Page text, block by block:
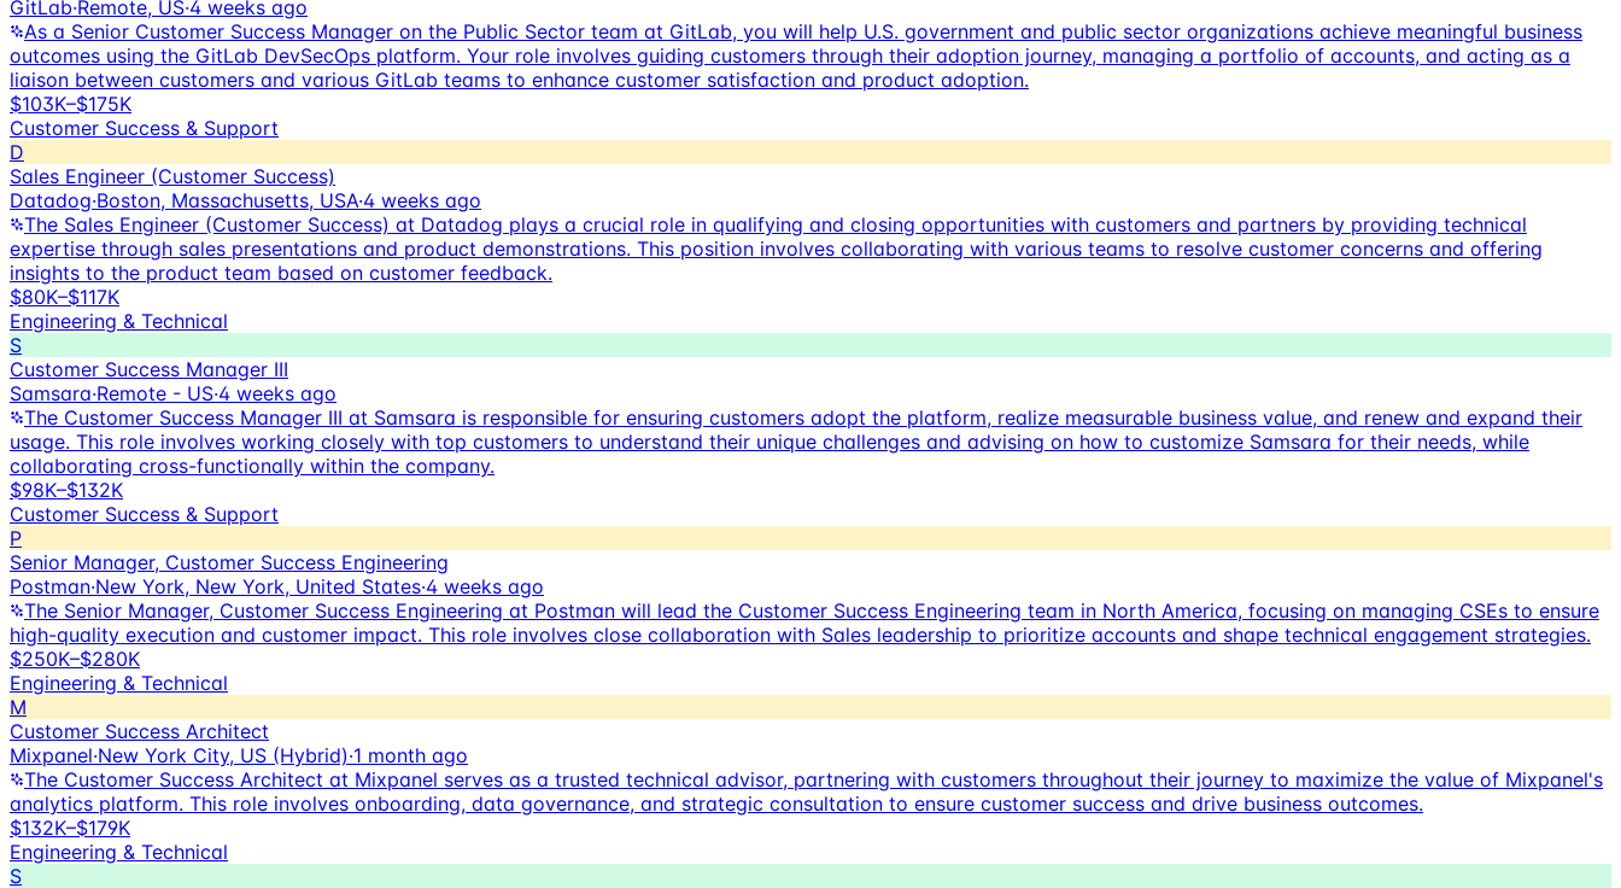
GitLab·Remote, US·4 weeks ago
As a Senior Customer Success Manager on the Public Sector team at GitLab, you will help U.S. government and public sector organizations achieve meaningful business
outcomes using the GitLab DevSecOps platform. Your role involves guiding customers through their adoption journey, managing a portfolio of accounts, and acting as a
liaison between customers and various GitLab teams to enhance customer satisfaction and product adoption.
$103K–$175K
Customer Success & Support
D
Sales Engineer (Customer Success)
Datadog·Boston, Massachusetts, USA·4 weeks ago
The Sales Engineer (Customer Success) at Datadog plays a crucial role in qualifying and closing opportunities with customers and partners by providing technical
expertise through sales presentations and product demonstrations. This position involves collaborating with various teams to resolve customer concerns and offering
insights to the product team based on customer feedback.
$80K–$117K
Engineering & Technical
S
Customer Success Manager III
Samsara·Remote - US·4 weeks ago
The Customer Success Manager III at Samsara is responsible for ensuring customers adopt the platform, realize measurable business value, and renew and expand their
usage. This role involves working closely with top customers to understand their unique challenges and advising on how to customize Samsara for their needs, while
collaborating cross-functionally within the company.
$98K–$132K
Customer Success & Support
P
Senior Manager, Customer Success Engineering
Postman·New York, New York, United States·4 weeks ago
The Senior Manager, Customer Success Engineering at Postman will lead the Customer Success Engineering team in North America, focusing on managing CSEs to ensure
high-quality execution and customer impact. This role involves close collaboration with Sales leadership to prioritize accounts and shape technical engagement strategies.
$250K–$280K
Engineering & Technical
M
Customer Success Architect
Mixpanel·New York City, US (Hybrid)·1 month ago
The Customer Success Architect at Mixpanel serves as a trusted technical advisor, partnering with customers throughout their journey to maximize the value of Mixpanel's
analytics platform. This role involves onboarding, data governance, and strategic consultation to ensure customer success and drive business outcomes.
$132K–$179K
Engineering & Technical
S